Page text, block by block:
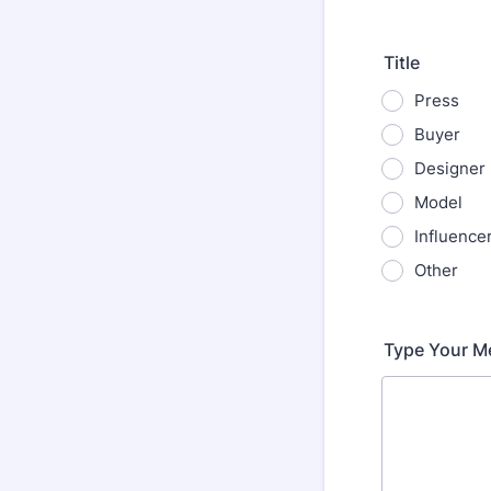
Title
Press
Buyer
Designer
Model
Other
Type Your